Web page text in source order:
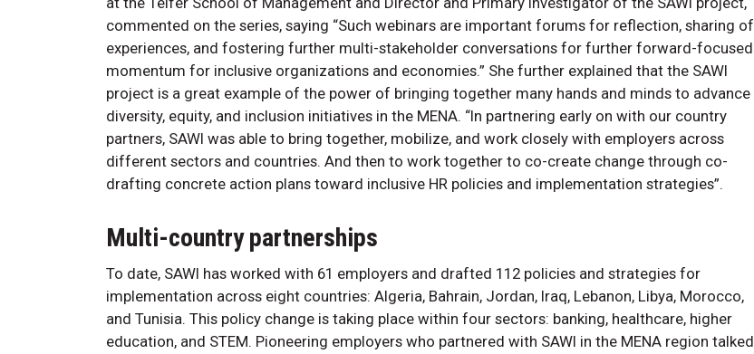
commented on the series, saying “Such webinars are important forums for reflection, sharing of
experiences, and fostering further multi-stakeholder conversations for further forward-focused
momentum for inclusive organizations and economies.” She further explained that the SAWI
project is a great example of the power of bringing together many hands and minds to advance
diversity, equity, and inclusion initiatives in the MENA. “In partnering early on with our country
partners, SAWI was able to bring together, mobilize, and work closely with employers across
different sectors and countries. And then to work together to co-create change through co-
drafting concrete action plans toward inclusive HR policies and implementation strategies”.
Multi-country partnerships
To date, SAWI has worked with 61 employers and drafted 112 policies and strategies for
implementation across eight countries: Algeria, Bahrain, Jordan, Iraq, Lebanon, Libya, Morocco,
and Tunisia. This policy change is taking place within four sectors: banking, healthcare, higher
education, and STEM. Pioneering employers who partnered with SAWI in the MENA region talked